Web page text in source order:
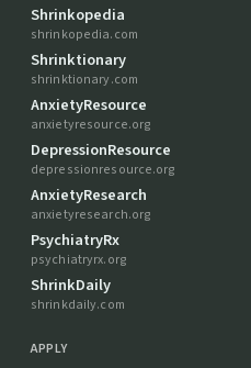
Shrinkopedia
shrinkopedia.com
Shrinktionary
shrinktionary.com
AnxietyResource
anxietyresource.org
DepressionResource
depressionresource.org
AnxietyResearch
anxietyresearch.org
PsychiatryRx
psychiatryrx.org
ShrinkDaily
shrinkdaily.com
APPLY